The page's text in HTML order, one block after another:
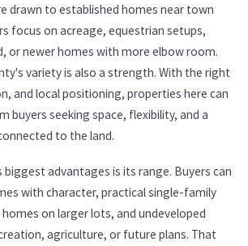
drawn to established homes near town
focus on acreage, equestrian setups,
or newer homes with more elbow room.
variety is also a strength. With the right
and local positioning, properties here can
buyers seeking space, flexibility, and a
to the land.
advantages is its range. Buyers can
with character, practical single-family
on larger lots, and undeveloped
agriculture, or future plans. That